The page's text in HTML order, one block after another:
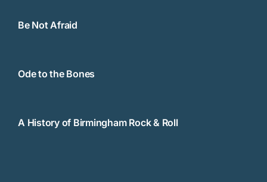
Be Not Afraid
Ode to the Bones
A History of Birmingham Rock & Roll